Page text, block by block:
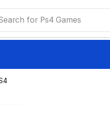
for Ps4 Games